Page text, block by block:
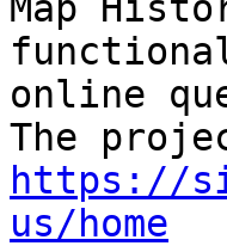
Map
online
https://
us/home